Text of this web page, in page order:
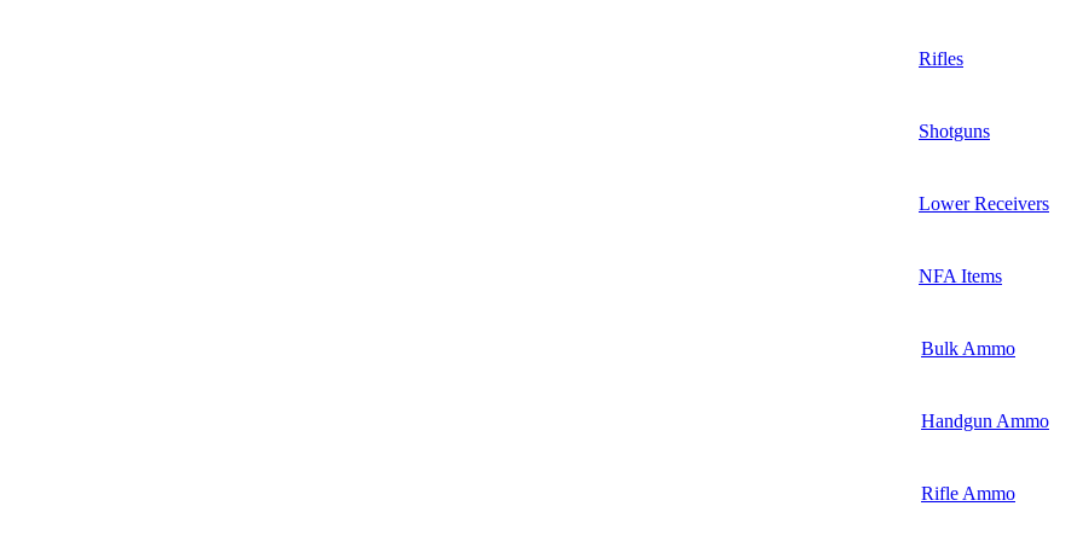
Rifles
Shotguns
Lower Receivers
NFA Items
Bulk Ammo
Handgun Ammo
Rifle Ammo